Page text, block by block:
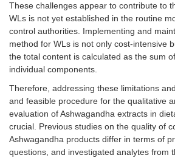
These challenges appear to contribute to
WLs is not yet established in the routine
control authorities. Implementing and
method for WLs is not only cost-intensive
the total content is calculated as the sum
individual components.
Therefore, addressing these limitations
and feasible procedure for the qualitative
evaluation of Ashwagandha extracts in
crucial. Previous studies on the quality of
Ashwagandha products differ in terms of
questions, and investigated analytes from